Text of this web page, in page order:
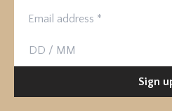
Birthday
Sign